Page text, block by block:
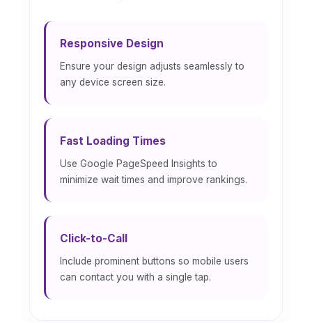
Responsive Design
Ensure your design adjusts seamlessly to
any device screen size.
Fast Loading Times
Use Google PageSpeed Insights to
minimize wait times and improve rankings.
Click-to-Call
Include prominent buttons so mobile users
can contact you with a single tap.